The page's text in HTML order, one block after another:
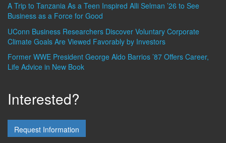
A Trip to Tanzania As a Teen Inspired Alli Selman ’26 to See
Business as a Force for Good
UConn Business Researchers Discover Voluntary Corporate
Climate Goals Are Viewed Favorably by Investors
Former WWE President George Aldo Barrios ’87 Offers Career,
Life Advice in New Book
Interested?
Request Information